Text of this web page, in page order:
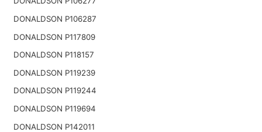
DONALDSON P106287
DONALDSON P117809
DONALDSON P118157
DONALDSON P119239
DONALDSON P119244
DONALDSON P119694
DONALDSON P142011